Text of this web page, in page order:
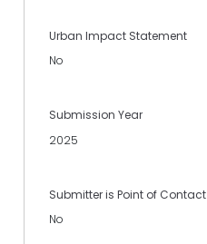
Urban Impact Statement
No
Submission Year
2025
Submitter is Point of Contact
No